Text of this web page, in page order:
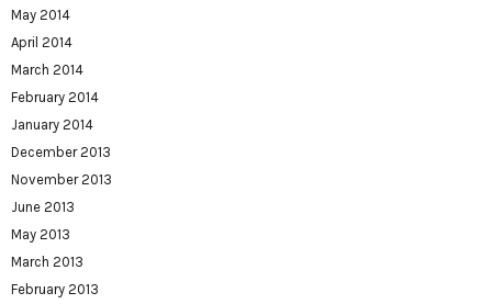
May 2014
April 2014
March 2014
February 2014
January 2014
December 2013
November 2013
June 2013
May 2013
March 2013
February 2013